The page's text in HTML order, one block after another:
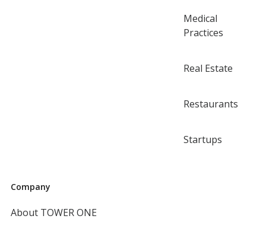
Medical
Practices
Real Estate
Restaurants
Startups
Company
About TOWER ONE